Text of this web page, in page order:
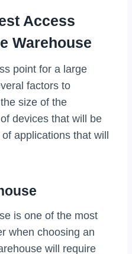
Access
Warehouse
point for a large
factors to
size of the
devices that will be
applications that will
is one of the most
when choosing an
will require